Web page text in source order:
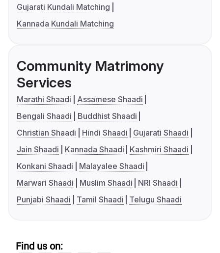
Gujarati Kundali Matching
Kannada Kundali Matching
Community Matrimony
Services
Marathi Shaadi
Assamese Shaadi
Bengali Shaadi
Buddhist Shaadi
Christian Shaadi
Hindi Shaadi
Gujarati Shaadi
Jain Shaadi
Kannada Shaadi
Kashmiri Shaadi
Konkani Shaadi
Malayalee Shaadi
Marwari Shaadi
Muslim Shaadi
NRI Shaadi
Punjabi Shaadi
Tamil Shaadi Telugu Shaadi
Find us on: